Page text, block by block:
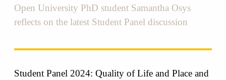
Open University PhD student Samantha Osys
reflects on the latest Student Panel discussion
Student Panel 2024: Quality of Life and Place and